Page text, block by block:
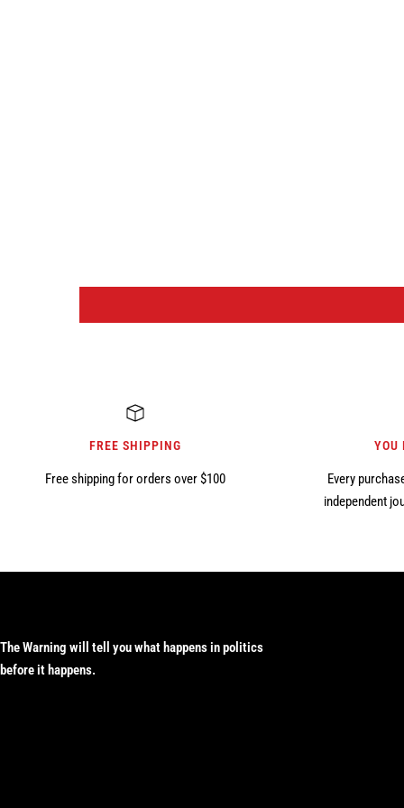
FREE SHIPPING
Free shipping for orders over $100
YOU
Every
independent
The Warning will tell you what happens in politics
before it happens.